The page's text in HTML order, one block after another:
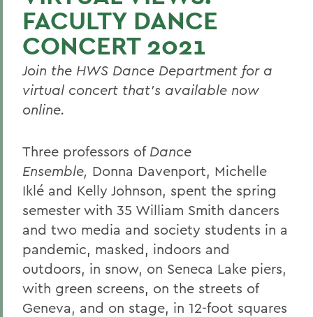
FACULTY DANCE
CONCERT 2021
Join the HWS Dance Department for a
virtual concert that’s available now
online.
Three professors of Dance
Ensemble, Donna Davenport, Michelle
Iklé and Kelly Johnson, spent the spring
semester with 35 William Smith dancers
and two media and society students in a
pandemic, masked, indoors and
outdoors, in snow, on Seneca Lake piers,
with green screens, on the streets of
Geneva, and on stage, in 12-foot squares